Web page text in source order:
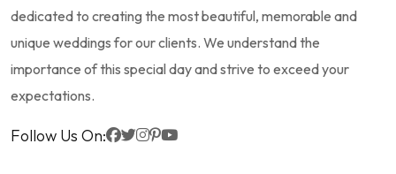
dedicated to creating the most beautiful, memorable and
unique weddings for our clients. We understand the
importance of this special day and strive to exceed your
expectations.
Follow Us On: